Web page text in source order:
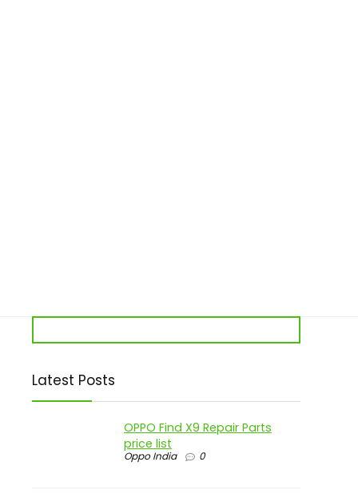
Latest Posts
OPPO Find X9 Repair Parts
price list
Oppo India 0